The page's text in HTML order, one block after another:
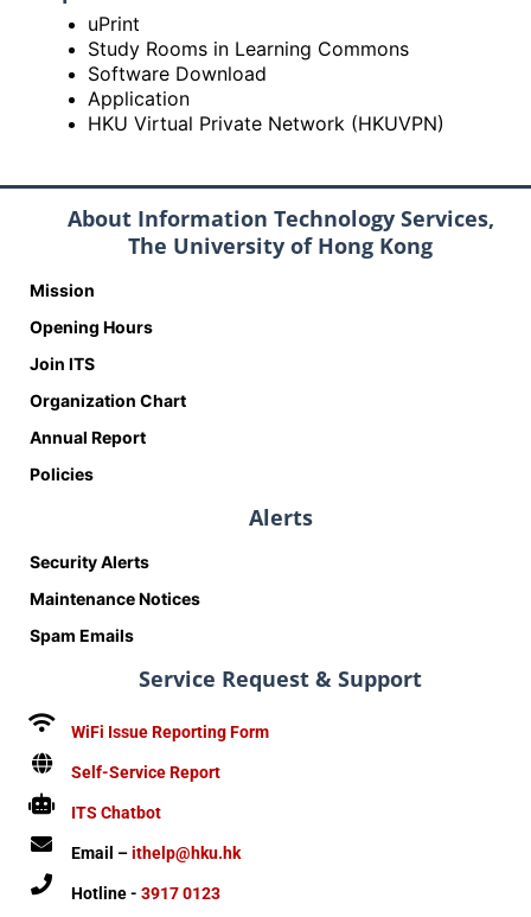
uPrint
Study Rooms in Learning Commons
Software Download
Application
HKU Virtual Private Network (HKUVPN)
About Information Technology Services,
The University of Hong Kong
Mission
Opening Hours
Join ITS
Organization Chart
Annual Report
Policies
Alerts
Security Alerts
Maintenance Notices
Spam Emails
Service Request & Support
WiFi Issue Reporting Form
Self-Service Report
ITS Chatbot
Email –ithelp@hku.hk
Hotline - 3917 0123